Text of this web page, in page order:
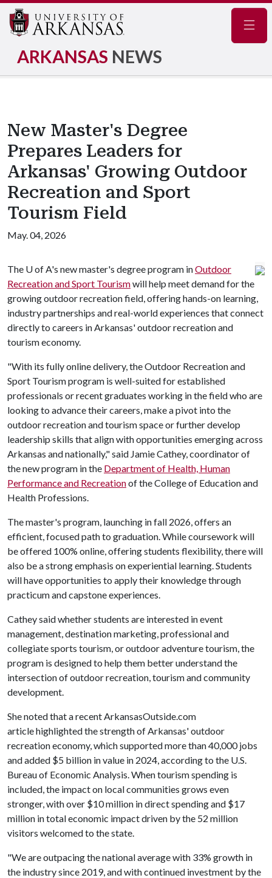
ARKANSAS NEWS
New Master's Degree
Prepares Leaders for
Arkansas' Growing Outdoor
Recreation and Sport
Tourism Field
May. 04, 2026
The U of A's new master's degree program inOutdoor
Recreation and Sport Tourismwill help meet demand for the
growing outdoor recreation field, offering hands-on learning,
industry partnerships and real-world experiences that connect
directly to careers in Arkansas' outdoor recreation and
tourism economy.
"With its fully online delivery, the Outdoor Recreation and
Sport Tourism program is well-suited for established
professionals or recent graduates working in the field who are
looking to advance their careers, make a pivot into the
outdoor recreation and tourism space or further develop
leadership skills that align with opportunities emerging across
Arkansas and nationally," said Jamie Cathey, coordinator of
the new program in the Department of Health, Human
Performance and Recreationof the College of Education and
Health Professions.
The master's program, launching in fall 2026, offers an
efficient, focused path to graduation. While coursework will
be offered 100% online, offering students flexibility, there will
also be a strong emphasis on experiential learning. Students
will have opportunities to apply their knowledge through
practicum and capstone experiences.
Cathey said whether students are interested in event
management, destination marketing, professional and
collegiate sports tourism, or outdoor adventure tourism, the
program is designed to help them better understand the
intersection of outdoor recreation, tourism and community
development.
She noted that a recent ArkansasOutside.com
article highlighted the strength of Arkansas' outdoor
recreation economy, which supported more than 40,000 jobs
and added $5 billion in value in 2024, according to the U.S.
Bureau of Economic Analysis. When tourism spending is
included, the impact on local communities grows even
stronger, with over $10 million in direct spending and $17
million in total economic impact driven by the 52 million
visitors welcomed to the state.
"We are outpacing the national average with 33% growth in
the industry since 2019, and with continued investment by the